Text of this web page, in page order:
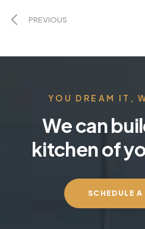
PREVIOUS
YOU DREAM IT,
We can
kitchen of
SCHEDULE A